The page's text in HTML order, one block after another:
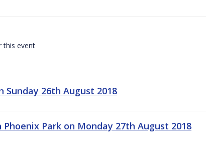
this event
Sunday 26th August 2018
Park on Monday 27th August 2018